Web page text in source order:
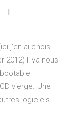
j'en ai choisi
2012) Il va nous
vierge. Une
logiciels